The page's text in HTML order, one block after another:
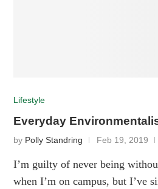
Lifestyle
Everyday
by Polly Standring Feb 19, 2019
I’m guilty of never being
when I’m on campus, but I’ve